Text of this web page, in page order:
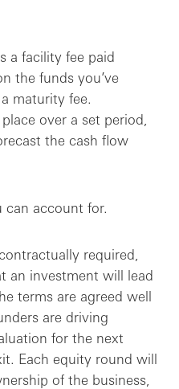
a facility fee paid
the funds you’ve
maturity fee.
over a set period,
the cash flow
can account for.
required,
an investment will lead
terms are agreed well
are driving
for the next
Each equity round will
of the business,